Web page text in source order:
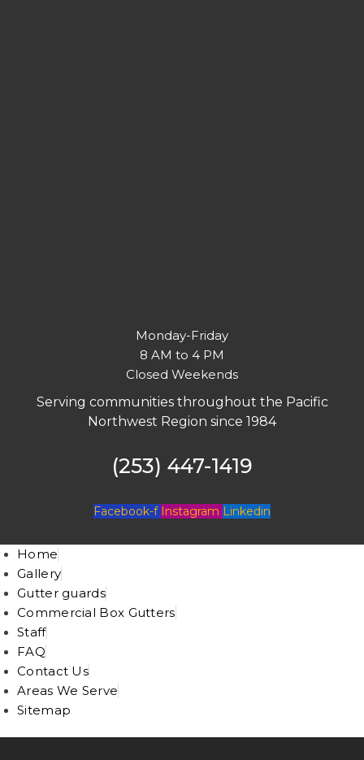
Monday-Friday
8 AM to 4 PM
Closed Weekends
Serving communities throughout the Pacific
Northwest Region since 1984
(253) 447-1419
Facebook-f Instagram Linkedin
Home
Gallery
Gutter guards
Commercial Box Gutters
Staff
FAQ
Contact Us
Areas We Serve
Sitemap